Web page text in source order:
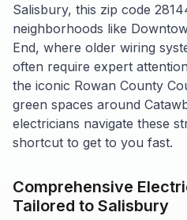
Salisbury, this zip code
neighborhoods like
End, where older wiring
often require expert
the iconic Rowan County
green spaces around
electricians navigate these
shortcut to get to you fast.
Comprehensive
Tailored to Salisbury